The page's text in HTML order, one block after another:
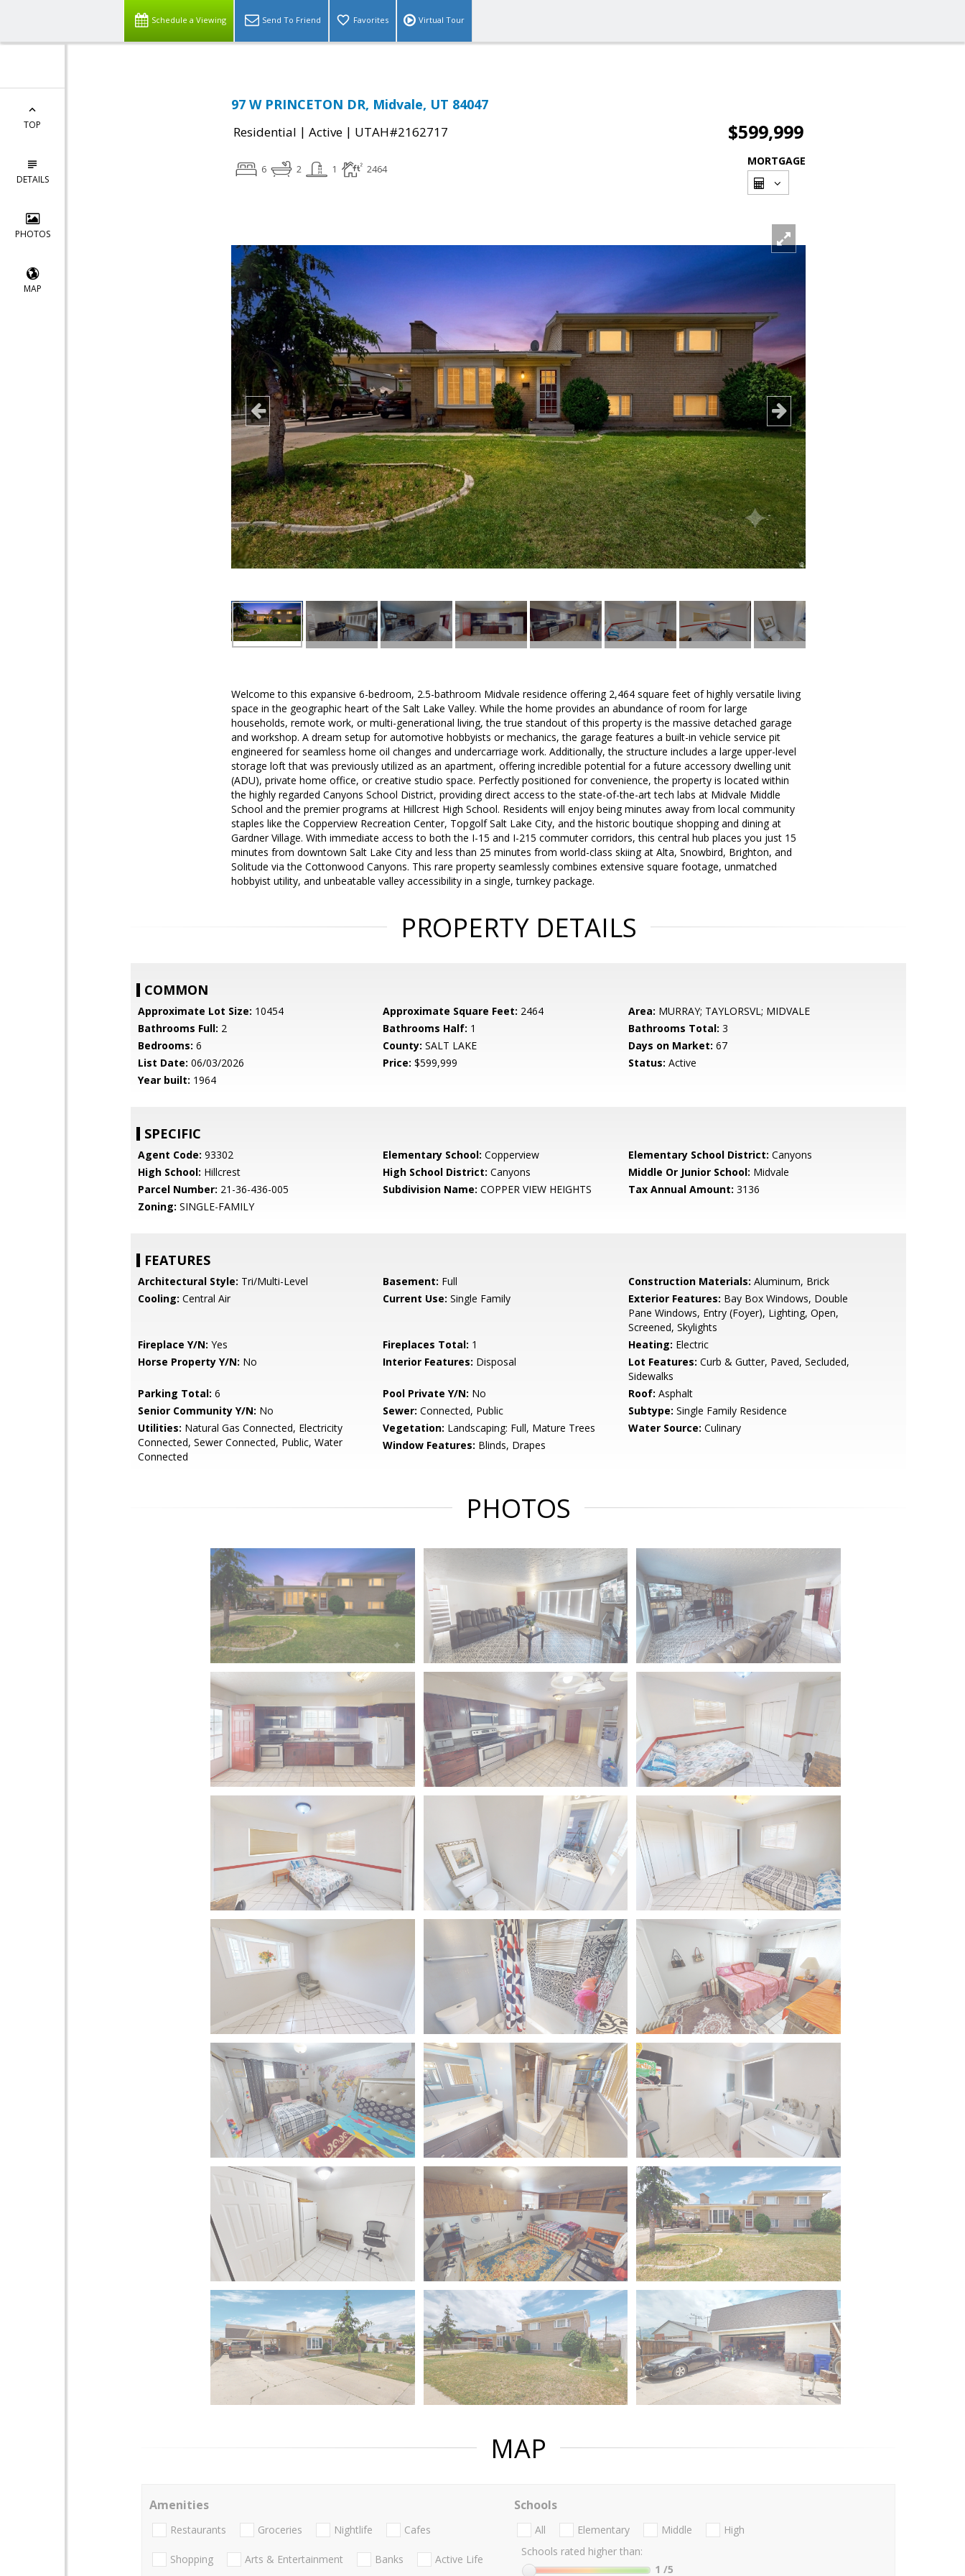
Schedule a Viewing Send To Friend Favorites Virtual Tour
TOP
DETAILS
PHOTOS
MAP
97 W PRINCETON DR, Midvale, UT 84047
Residential | Active | UTAH#2162717 $599,999
6 2 1 2464
MORTGAGE
Welcome to this expansive 6-bedroom, 2.5-bathroom Midvale residence offering 2,464 square feet of highly versatile living
space in the geographic heart of the Salt Lake Valley. While the home provides an abundance of room for large
households, remote work, or multi-generational living, the true standout of this property is the massive detached garage
and workshop. A dream setup for automotive hobbyists or mechanics, the garage features a built-in vehicle service pit
engineered for seamless home oil changes and undercarriage work. Additionally, the structure includes a large upper-level
storage loft that was previously utilized as an apartment, offering incredible potential for a future accessory dwelling unit
(ADU), private home office, or creative studio space. Perfectly positioned for convenience, the property is located within
the highly regarded Canyons School District, providing direct access to the state-of-the-art tech labs at Midvale Middle
School and the premier programs at Hillcrest High School. Residents will enjoy being minutes away from local community
staples like the Copperview Recreation Center, Topgolf Salt Lake City, and the historic boutique shopping and dining at
Gardner Village. With immediate access to both the I-15 and I-215 commuter corridors, this central hub places you just 15
minutes from downtown Salt Lake City and less than 25 minutes from world-class skiing at Alta, Snowbird, Brighton, and
Solitude via the Cottonwood Canyons. This rare property seamlessly combines extensive square footage, unmatched
hobbyist utility, and unbeatable valley accessibility in a single, turnkey package.
PROPERTY DETAILS
COMMON
Approximate Lot Size: 10454 Approximate Square Feet: 2464 Area: MURRAY; TAYLORSVL; MIDVALE
Bathrooms Full: 2 Bathrooms Half: 1 Bathrooms Total: 3
Bedrooms: 6 County: SALT LAKE Days on Market: 67
List Date: 06/03/2026 Price: $599,999 Status: Active
Year built: 1964
SPECIFIC
Agent Code: 93302 Elementary School: Copperview Elementary School District: Canyons
High School: Hillcrest High School District: Canyons Middle Or Junior School: Midvale
Parcel Number: 21-36-436-005 Subdivision Name: COPPER VIEW HEIGHTS Tax Annual Amount: 3136
Zoning: SINGLE-FAMILY
FEATURES
Architectural Style: Tri/Multi-Level Basement: Full Construction Materials: Aluminum, Brick
Cooling: Central Air Current Use: Single Family Exterior Features: Bay Box Windows, Double
Pane Windows, Entry (Foyer), Lighting, Open,
Screened, Skylights
Fireplace Y/N: Yes Fireplaces Total: 1 Heating: Electric
Horse Property Y/N: No Interior Features: Disposal Lot Features: Curb & Gutter, Paved, Secluded,
Sidewalks
Parking Total: 6 Pool Private Y/N: No Roof: Asphalt
Senior Community Y/N: No Sewer: Connected, Public Subtype: Single Family Residence
Utilities: Natural Gas Connected, Electricity
Connected, Sewer Connected, Public, Water
Connected
Vegetation: Landscaping: Full, Mature Trees Water Source: Culinary
Window Features: Blinds, Drapes
PHOTOS
MAP
Amenities
Restaurants Groceries Nightlife Cafes
Shopping Arts & Entertainment Banks Active Life
Schools
All Elementary Middle
High
Schools rated higher than:
1 /5